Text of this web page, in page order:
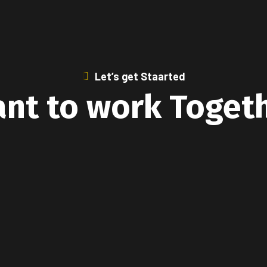
Let’s get Staarted
to work